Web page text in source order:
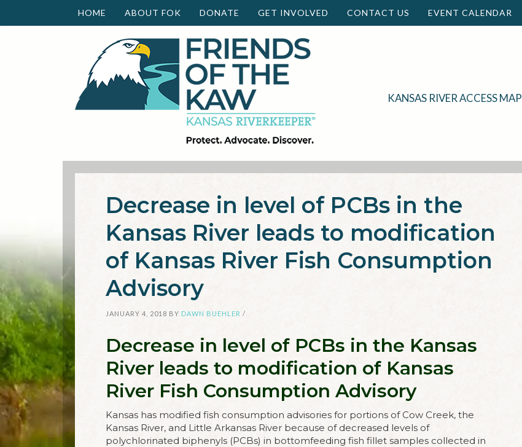
HOME ABOUT FOK DONATE GET INVOLVED CONTACT US EVENT CALENDAR
KANSAS RIVER ACCESS MAP
Decrease in level of PCBs in the
Kansas River leads to modification
of Kansas River Fish Consumption
Advisory
JANUARY 4, 2018 BY DAWN BUEHLER /
Decrease in level of PCBs in the Kansas
River leads to modification of Kansas
River Fish Consumption Advisory
Kansas has modified fish consumption advisories for portions of Cow Creek, the
Kansas River, and Little Arkansas River because of decreased levels of
polychlorinated biphenyls (PCBs) in bottomfeeding fish fillet samples collected in